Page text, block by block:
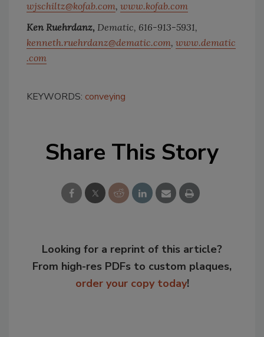
wjschiltz@kofab.com, www.kofab.com
Ken Ruehrdanz, Dematic, 616-913-5931,
kenneth.ruehrdanz@dematic.com, www.dematic
.com
KEYWORDS: conveying
Share This Story
Looking for a reprint of this article?
From high-res PDFs to custom plaques,
order your copy today!